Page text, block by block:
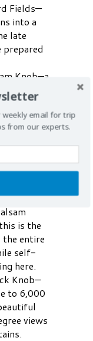
Fields—
into a
late
prepared
Knob—a
County,
Southern
feet,
is the
entire
self-
here.
Knob—
to 6,000
views
email for trip
from our experts.